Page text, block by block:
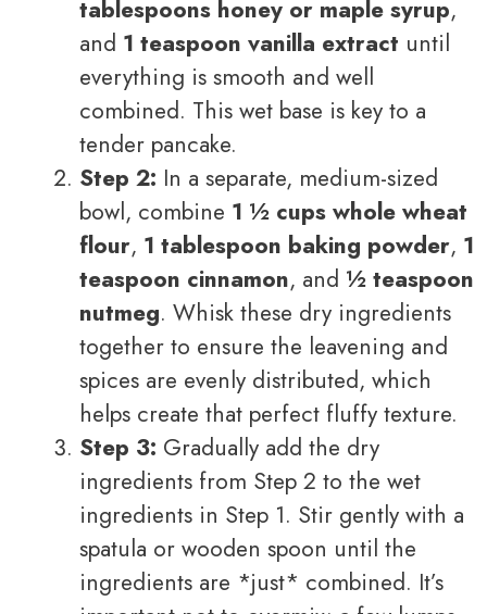
tablespoons honey or maple syrup,
and 1 teaspoon vanilla extract until
everything is smooth and well
combined. This wet base is key to a
tender pancake.
Step 2: In a separate, medium-sized
bowl, combine 1 ½ cups whole wheat
flour, 1 tablespoon baking powder, 1
teaspoon cinnamon, and ½ teaspoon
nutmeg. Whisk these dry ingredients
together to ensure the leavening and
spices are evenly distributed, which
helps create that perfect fluffy texture.
Step 3: Gradually add the dry
ingredients from Step 2 to the wet
ingredients in Step 1. Stir gently with a
spatula or wooden spoon until the
ingredients are *just* combined. It’s